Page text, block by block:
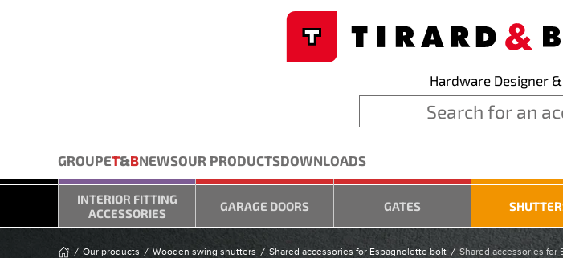
Hardware Designer
GROUPET&BNEWSOUR PRODUCTSDOWNLOADS
INTERIOR FITTING
ACCESSORIES
GARAGE DOORS GATES
Our products Wooden swing shutters Shared accessories for Espagnolette bolt Shared accessories for